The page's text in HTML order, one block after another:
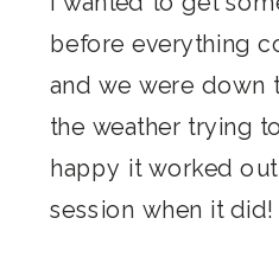
before everything
and we were down
the weather trying
happy it worked
session when it did!